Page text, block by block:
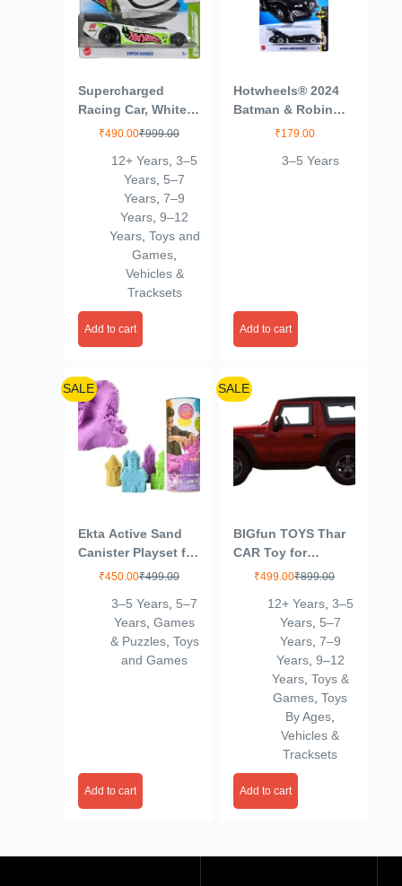
Supercharged
Racing Car, White
with Green Accents
₹999.00
₹490.00
12+ Years ,3–5
Years 5–7
Years ,7–9
Years ,9–12
Years, Toys and
Games
Vehicles &
Tracksets
Add to cart
Hotwheels® 2024
Batman & Robin
Batmobile Batman
₹179.00
3–5 Years
Add to cart
SALE
Ekta Active Sand
Canister Playset for
Kids 3+ Years/Sand
Multicolor,Sand
₹499.00
₹450.00
3–5 Years, 5–7
Years,Games
& Puzzles, Toys
and Games
Add to cart
SALE
BIGfun TOYS Thar
CAR Toy for
Kids|Wonderful
Models|Pull Back
Thar |Best in
SEGMENT-12
₹899.00
₹499.00
12+ Years, 3–5
Years, 5–7
Years, 7–9
Years, 9–12
Years, Toys &
Games,Toys
By Ages,
Vehicles &
Tracksets
Add to cart